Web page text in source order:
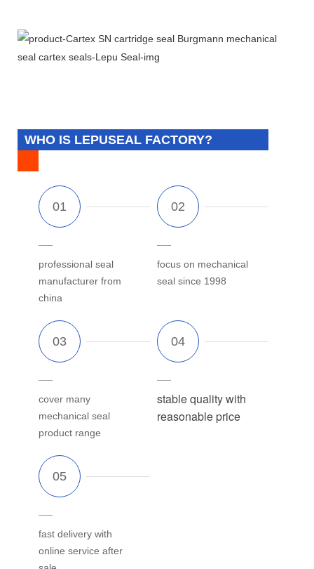
WHO IS LEPUSEAL FACTORY?
professional seal
manufacturer from
china
focus on mechanical
seal since 1998
cover many
mechanical seal
product range
stable quality with
reasonable price
fast delivery with
online service after